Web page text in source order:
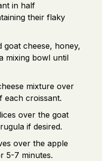
in half
their flaky
goat cheese, honey,
mixing bowl until
mixture over
each croissant.
over the goat
if desired.
over the apple
5-7 minutes.